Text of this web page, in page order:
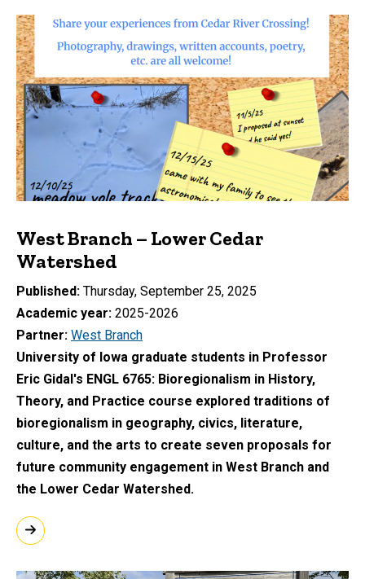
West Branch – Lower Cedar
Watershed
Published Thursday, September 25, 2025
Academic year 2025-2026
Partner West Branch
University of Iowa graduate students in Professor
Eric Gidal's ENGL 6765: Bioregionalism in History,
Theory, and Practice course explored traditions of
bioregionalism in geography, civics, literature,
culture, and the arts to create seven proposals for
future community engagement in West Branch and
the Lower Cedar Watershed.